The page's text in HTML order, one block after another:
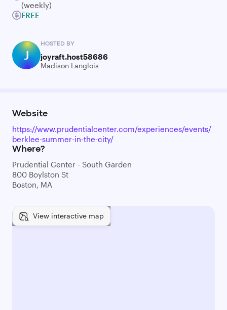
(weekly)
FREE
J
HOSTED BY
joyraft.host58686
Madison Langlois
Website
https://www.prudentialcenter.com/experiences/events/
berklee-summer-in-the-city/
Where?
Prudential Center - South Garden
800 Boylston St
Boston, MA
View interactive map